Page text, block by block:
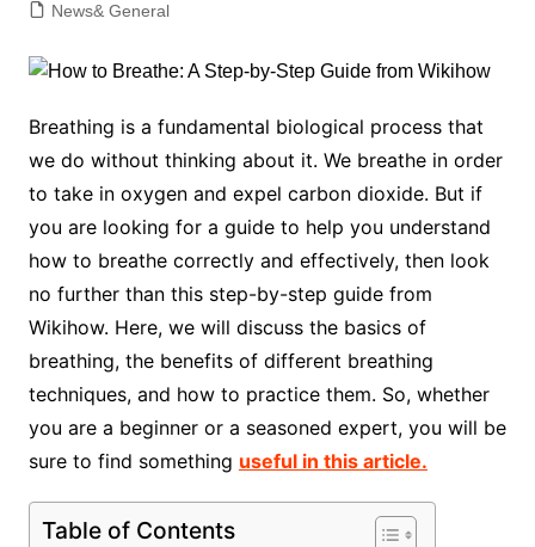
News& General
Breathing is a fundamental biological process that
we do without thinking about it. We breathe in order
to take in oxygen and expel carbon dioxide. But if
you are looking for a guide to help you understand
how to breathe correctly and effectively, then look
no further than this step-by-step guide from
Wikihow. Here, we will discuss the basics of
breathing, the benefits of different breathing
techniques, and how to practice them. So, whether
you are a beginner or a seasoned expert, you will be
sure to find something useful in this article.
Table of Contents